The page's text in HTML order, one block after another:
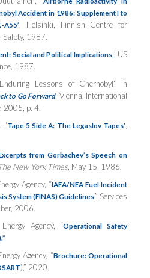
Accident in 1986: Supplement I to
, Helsinki, Finnish Centre for
Safety, 1987.
Social and Political Implications, ’ US
1987.
Lessons of Chernobyl’, in
to Go Forward, Vienna, International
2005, p. 4.
‘Tape 5 Side A: The Legaslov Tapes’
from Gorbachev’s Speech on
New York Times, May 15, 1986.
Agency, “IAEA/NEA Fuel Incident
System (FINAS) Guidelines,” Services
2006.
Agency, “Operational Safety
Agency, “Brochure: Operational
),” 2020.